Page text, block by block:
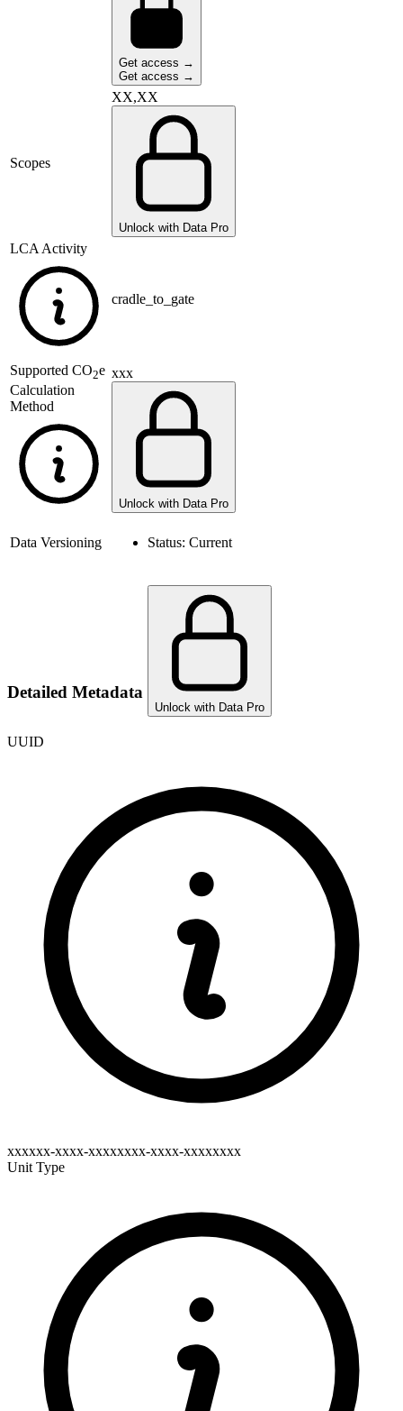
Get access →
Get access →
Scopes
XX,XX
Unlock with Data Pro
LCA Activity
cradle_to_gate
Supported CO2e
Calculation
Method
xxx
Unlock with Data Pro
Data Versioning Status: Current
Detailed Metadata
Unlock with Data Pro
UUID
xxxxxx-xxxx-xxxxxxxx-xxxx-xxxxxxxx
Unit Type